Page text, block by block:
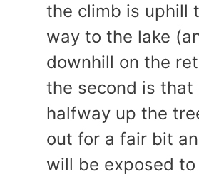
the climb is uphill
way to the lake
downhill on the
the second is that
halfway up the
out for a fair bit
will be exposed to